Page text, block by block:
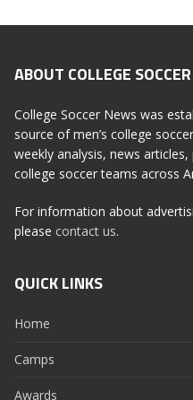
ABOUT COLLEGE
College Soccer News was
source of men’s college
weekly analysis, news
college soccer teams across
For information about
please contact us.
QUICK LINKS
Home
Camps
Awards